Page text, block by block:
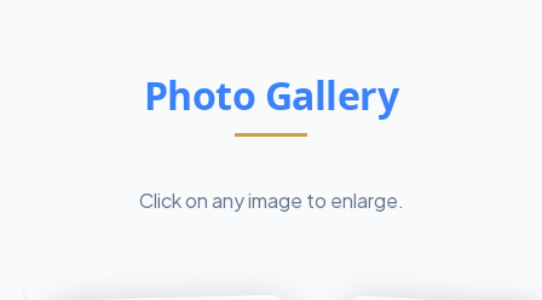
Photo Gallery
Click on any image to enlarge.